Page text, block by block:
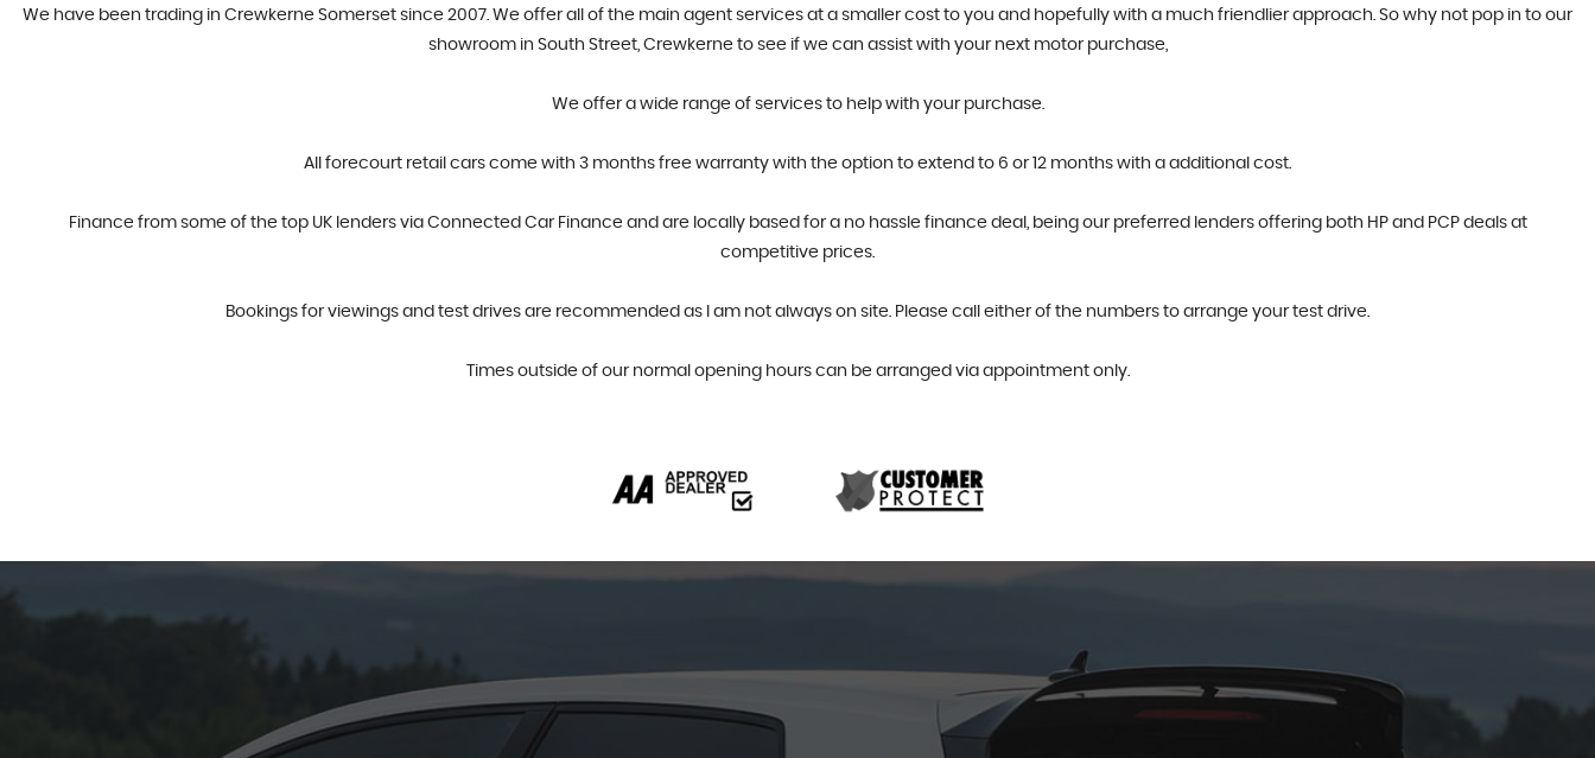
​We have been trading in Crewkerne Somerset since 2007. We offer all of the main agent services at a smaller cost to you and hopefully with a much friendlier approach. So why not pop in to our
showroom in South Street, Crewkerne to see if we can assist with your next motor purchase,
​We offer a wide range of services to help with your purchase.
All forecourt retail cars come with 3 months free warranty with the option to extend to 6 or 12 months with a additional cost.
Finance from some of the top UK lenders via Connected Car Finance and are locally based for a no hassle finance deal, being our preferred lenders offering both HP and PCP deals at
competitive prices.
Bookings for viewings and test drives are recommended as I am not always on site. Please call either of the numbers to arrange your test drive.
Times outside of our normal opening hours can be arranged via appointment only.